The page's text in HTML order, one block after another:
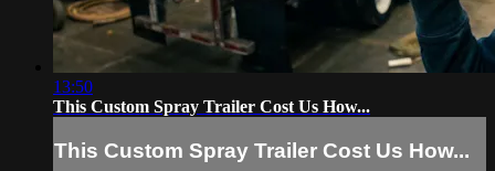
13:50
This Custom Spray Trailer Cost Us How...
This Custom Spray Trailer Cost Us How...